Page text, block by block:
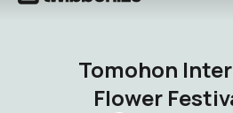
Tomohon
Flower